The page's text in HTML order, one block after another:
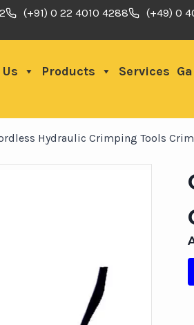
(+91) 0 22 4010 4288
(+49) 0
Products Services
Hydraulic Crimping Tools